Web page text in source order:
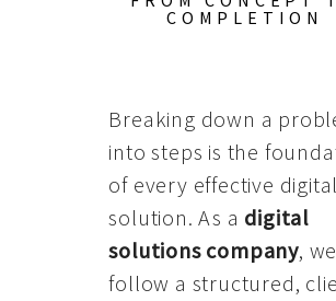
COMPLETION
Breaking down a
into steps is the
of every effective digital
solution. As a digital
solutions company, we
follow a structured,